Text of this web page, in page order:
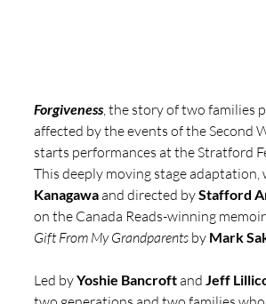
Forgiveness, the story of two families
affected by the events of the Second
starts performances at the Stratford
This deeply moving stage
Kanagawa and directed by Stafford
on the Canada Reads-winning memoir
Gift From My Grandparents by Mark
Led by Yoshie Bancroft and Jeff